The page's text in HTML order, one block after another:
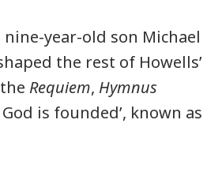
year-old son Michael
the rest of Howells’
Requiem, Hymnus
is founded’, known as